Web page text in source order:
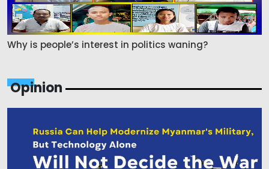
Why is people’s interest in politics waning?
Opinion